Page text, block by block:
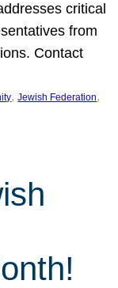
critical
from
Contact
, Jewish Federation